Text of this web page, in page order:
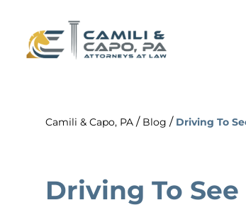
Camili & Capo, PA / Blog / Driving To
Driving To